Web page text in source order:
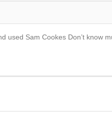
Sam Cookes Don’t know